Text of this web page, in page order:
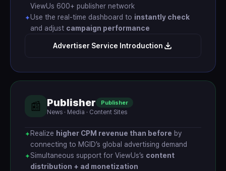
ViewUs 600+ publisher network
✦Use the real-time dashboard to instantly check
and adjust campaign performance
Advertiser Service Introduction
📰 Publisher Publisher
News · Media · Content Sites
✦ Realize higher CPM revenue than before by
connecting to MGID’s global advertising demand
✦Simultaneous support for ViewUs’s content
distribution + ad monetization